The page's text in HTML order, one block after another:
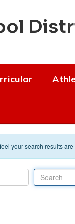
your search results